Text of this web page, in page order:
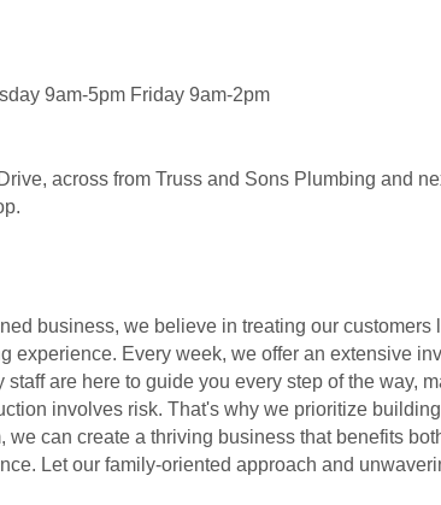
9am-5pm Friday 9am-2pm
across from Truss and Sons Plumbing and
business, we believe in treating our
experience. Every week, we offer an extensive
are here to guide you every step of the way,
involves risk. That's why we prioritize
we can create a thriving business that benefits
Let our family-oriented approach and